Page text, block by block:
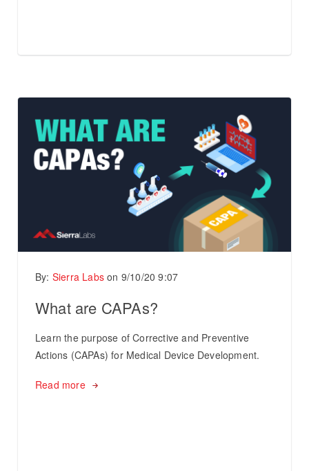
By: Sierra Labs on 9/10/20 9:07
What are CAPAs?
Learn the purpose of Corrective and Preventive
Actions (CAPAs) for Medical Device Development.
Read more